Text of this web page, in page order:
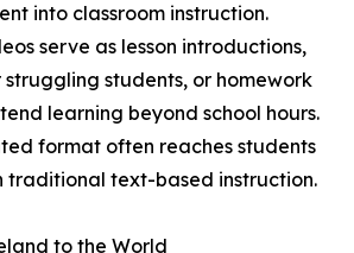
into classroom instruction.
serve as lesson introductions,
students, or homework
learning beyond school hours.
format often reaches students
traditional text-based instruction.
to the World